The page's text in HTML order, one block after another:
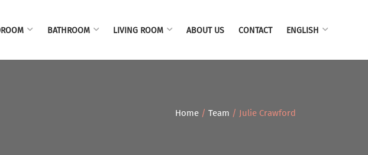
BATHROOM LIVING ROOM ABOUT US CONTACT ENGLISH
Home / Team / Julie Crawford